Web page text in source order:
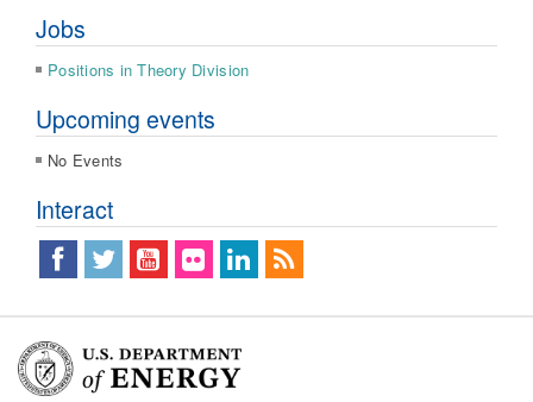
Jobs
Positions in Theory Division
Upcoming events
No Events
Interact